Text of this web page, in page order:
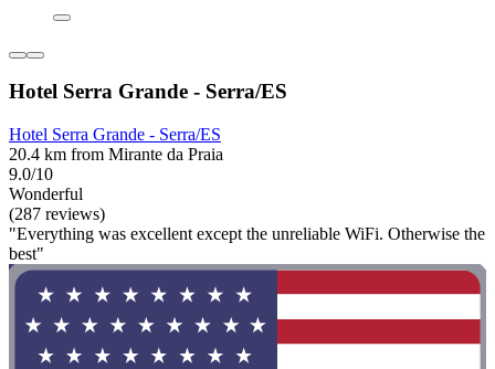
Hotel Serra Grande - Serra/ES
Hotel Serra Grande - Serra/ES
20.4 km from Mirante da Praia
9.0/10
Wonderful
(287 reviews)
"Everything was excellent except the unreliable WiFi. Otherwise the
best"